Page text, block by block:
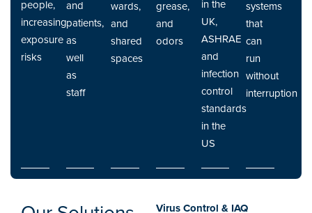
people,
increasing
exposure
risks
and
patients,
as
well
as
staff
wards,
and
shared
spaces
grease,
and
odors
in the
UK,
ASHRAE
and
infection
control
standards
in the
US
systems
that
can
run
without
interruption
Virus Control & IAQ